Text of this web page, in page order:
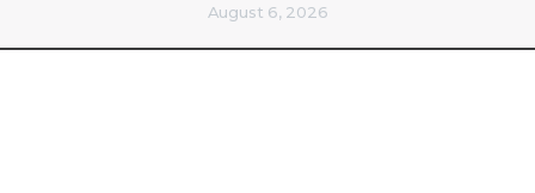
August 6, 2026